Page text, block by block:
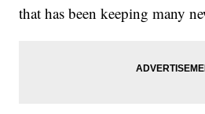
that has been keeping many